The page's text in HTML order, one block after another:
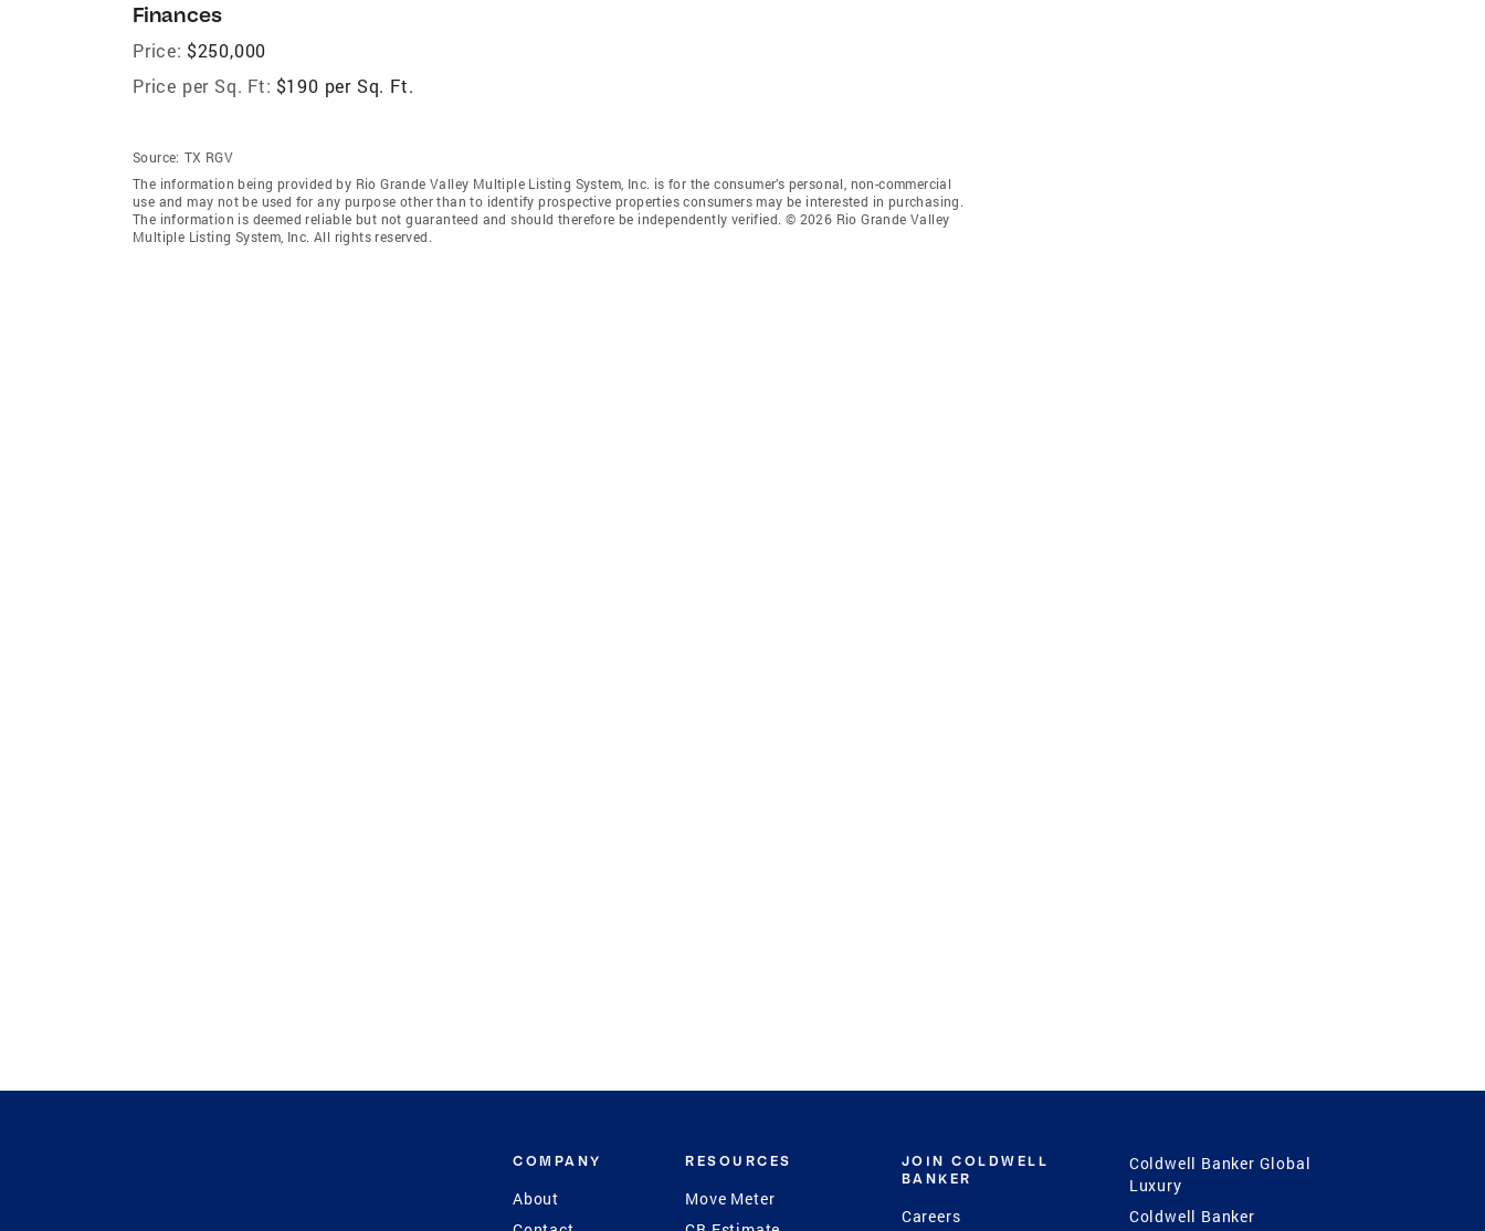
Finances
Price: $250,000
Price per Sq. Ft: $190 per Sq. Ft.
Source: TX RGV
The information being provided by Rio Grande Valley Multiple Listing System, Inc. is for the consumer’s personal, non-commercial
use and may not be used for any purpose other than to identify prospective properties consumers may be interested in purchasing.
The information is deemed reliable but not guaranteed and should therefore be independently verified. © 2026 Rio Grande Valley
Multiple Listing System, Inc. All rights reserved.
COMPANY
About
RESOURCES
Move Meter
JOIN COLDWELL
BANKER
Careers
Coldwell Banker Global
Luxury
Coldwell Banker